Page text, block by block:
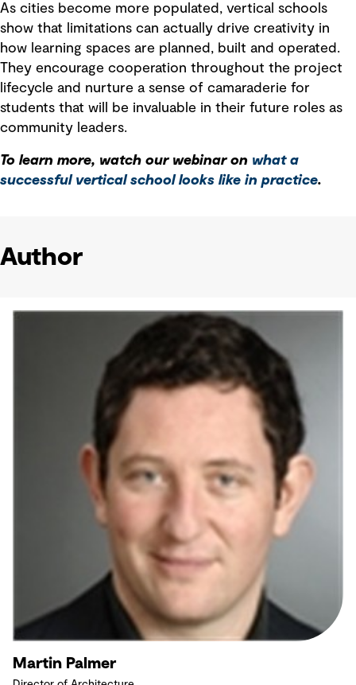
As cities become more populated, vertical schools
show that limitations can actually drive creativity in
how learning spaces are planned, built and operated.
They encourage cooperation throughout the project
lifecycle and nurture a sense of camaraderie for
students that will be invaluable in their future roles as
community leaders.
To learn more, watch our webinar on what a
successful vertical school looks like in practice.
Author
Martin Palmer